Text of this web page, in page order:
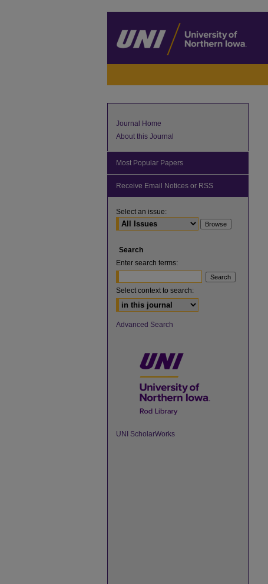
Journal Home
About this Journal
Most Popular Papers
Receive Email Notices or RSS
Select an issue:
Search
Enter search terms:
Select context to search:
Advanced Search
UNI ScholarWorks